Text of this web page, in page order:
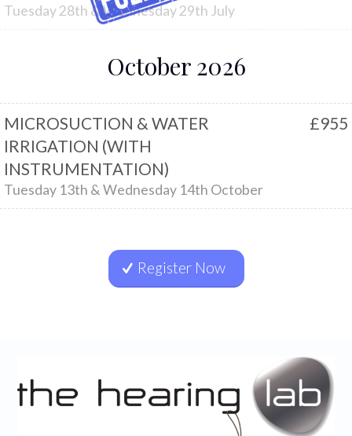
Tuesday 28th & Wednesday 29th July
October 2026
MICROSUCTION & WATER
IRRIGATION (WITH
INSTRUMENTATION)
£955
Tuesday 13th & Wednesday 14th October
Register Now